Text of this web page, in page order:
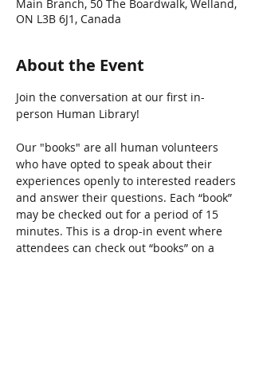
Main Branch, 50 The Boardwalk, Welland,
ON L3B 6J1, Canada
About the Event
Join the conversation at our first in-
person Human Library!
Our "books" are all human volunteers
who have opted to speak about their
experiences openly to interested readers
and answer their questions. Each “book”
may be checked out for a period of 15
minutes. This is a drop-in event where
attendees can check out “books” on a